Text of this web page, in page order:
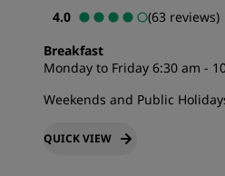
4.0
(63 reviews)
Breakfast
Monday to Friday 6:30 am -
Weekends and Public
QUICK VIEW